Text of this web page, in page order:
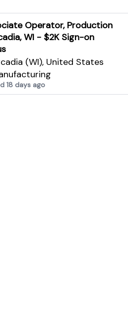
Operator, Production
WI - $2K Sign-on
(WI), United States
18 days ago